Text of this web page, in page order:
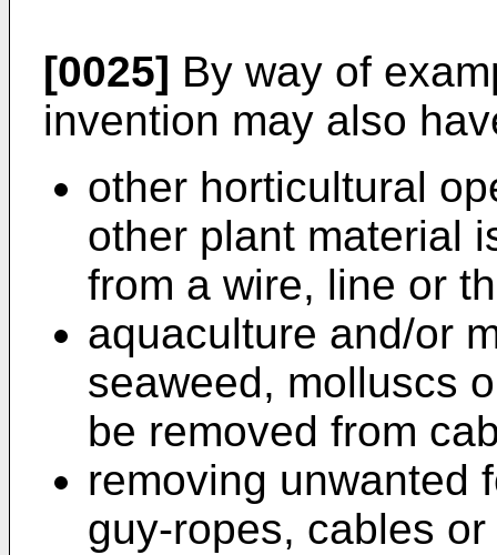
[0025] By way of
invention may also
other horticultural
other plant material
from a wire, line or
aquaculture and/or
seaweed, molluscs
be removed from
removing unwanted
guy-ropes, cables